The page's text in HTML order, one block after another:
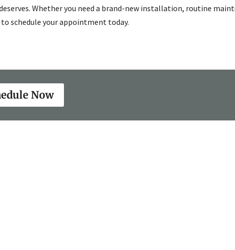
Whether you need a brand-new installation, routine
schedule your appointment today.
Now